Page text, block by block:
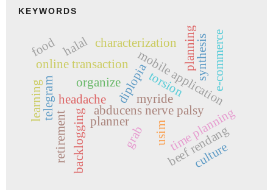
KEYWORDS
abducens nerve palsy
diplopia
headache mobile application
usim
telegram
grab
myride
e-commerce
online transaction
backlogging
retirement
planning
time planning
planner
organize
learning
synthesis
characterization
beef rendang
torsion
halal
food
culture